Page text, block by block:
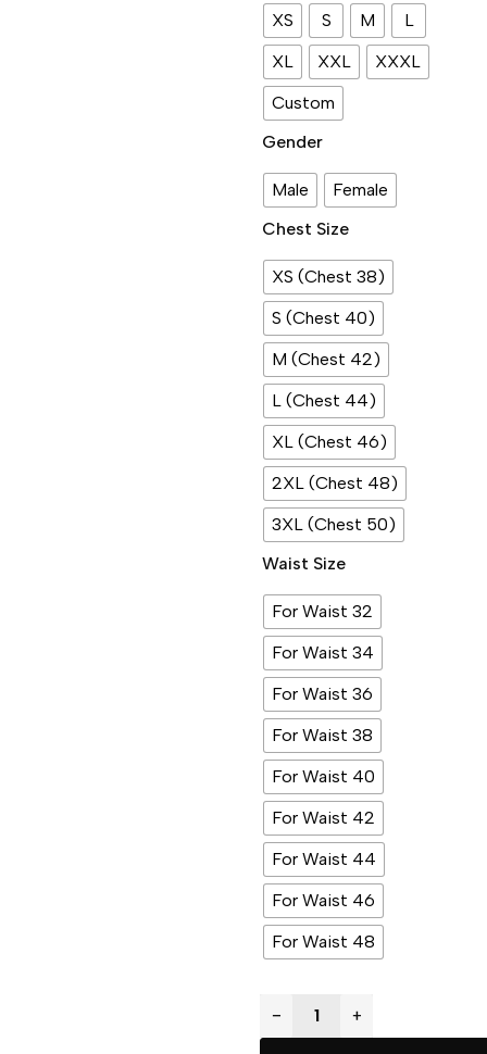
XS S M
L
XL
XXL
XXXL
Custom
Gender
Male
Female
Chest Size
XS (Chest 38)
S (Chest 40)
M (Chest 42)
L (Chest 44)
XL (Chest 46)
2XL (Chest 48)
3XL (Chest 50)
Waist Size
For Waist 32
For Waist 34
For Waist 36
For Waist 38
For Waist 40
For Waist 42
For Waist 44
For Waist 46
For Waist 48
− +